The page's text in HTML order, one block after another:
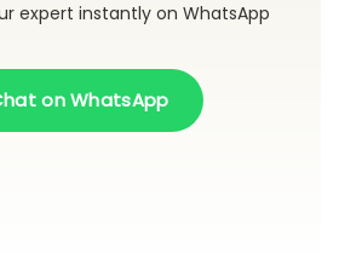
expert instantly on WhatsApp
on WhatsApp